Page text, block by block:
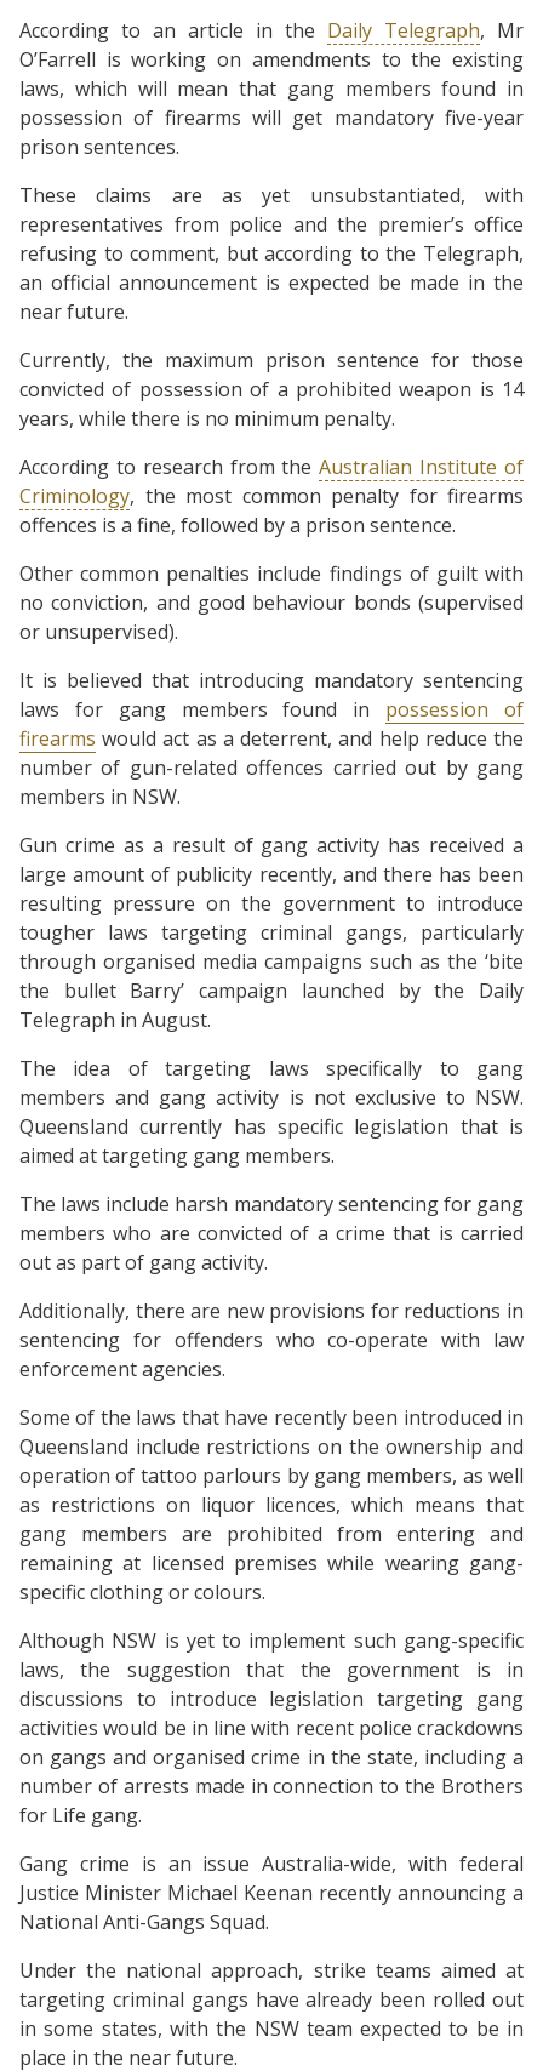
According to an article in the Daily Telegraph, Mr
O’Farrell is working on amendments to the existing
laws, which will mean that gang members found in
possession of firearms will get mandatory five-year
prison sentences.
These claims are as yet unsubstantiated, with
representatives from police and the premier’s office
refusing to comment, but according to the Telegraph,
an official announcement is expected be made in the
near future.
Currently, the maximum prison sentence for those
convicted of possession of a prohibited weapon is 14
years, while there is no minimum penalty.
According to research from theAustralian Institute of
Criminology, the most common penalty for firearms
offences is a fine, followed by a prison sentence.
Other common penalties include findings of guilt with
no conviction, and good behaviour bonds (supervised
or unsupervised).
It is believed that introducing mandatory sentencing
laws for gang members found in possession of
firearms would act as a deterrent, and help reduce the
number of gun-related offences carried out by gang
members in NSW.
Gun crime as a result of gang activity has received a
large amount of publicity recently, and there has been
resulting pressure on the government to introduce
tougher laws targeting criminal gangs, particularly
through organised media campaigns such as the ‘bite
the bullet Barry’ campaign launched by the Daily
Telegraph in August.
The idea of targeting laws specifically to gang
members and gang activity is not exclusive to NSW.
Queensland currently has specific legislation that is
aimed at targeting gang members.
The laws include harsh mandatory sentencing for gang
members who are convicted of a crime that is carried
out as part of gang activity.
Additionally, there are new provisions for reductions in
sentencing for offenders who co-operate with law
enforcement agencies.
Some of the laws that have recently been introduced in
Queensland include restrictions on the ownership and
operation of tattoo parlours by gang members, as well
as restrictions on liquor licences, which means that
gang members are prohibited from entering and
remaining at licensed premises while wearing gang-
specific clothing or colours.
Although NSW is yet to implement such gang-specific
laws, the suggestion that the government is in
discussions to introduce legislation targeting gang
activities would be in line with recent police crackdowns
on gangs and organised crime in the state, including a
number of arrests made in connection to the Brothers
for Life gang.
Gang crime is an issue Australia-wide, with federal
Justice Minister Michael Keenan recently announcing a
National Anti-Gangs Squad.
Under the national approach, strike teams aimed at
targeting criminal gangs have already been rolled out
in some states, with the NSW team expected to be in
place in the near future.